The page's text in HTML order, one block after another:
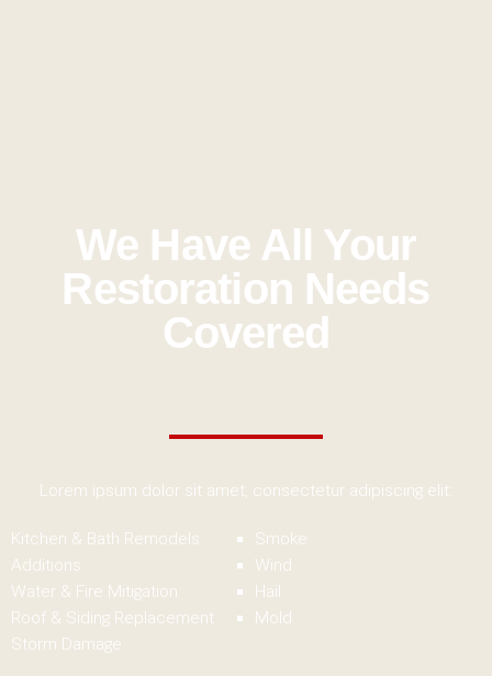
We Have All Your
Restoration Needs
Covered
Lorem ipsum dolor sit amet, consectetur adipiscing elit:
Kitchen & Bath Remodels
Additions
Water & Fire Mitigation
Roof & Siding Replacement
Storm Damage
Smoke
Wind
Hail
Mold